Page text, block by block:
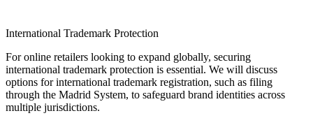
International Trademark Protection
For online retailers looking to expand globally, securing
international trademark protection is essential. We will discuss
options for international trademark registration, such as filing
through the Madrid System, to safeguard brand identities across
multiple jurisdictions.